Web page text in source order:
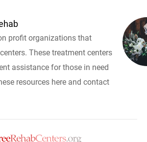
profit organizations that
These treatment centers
assistance for those in need
resources here and contact